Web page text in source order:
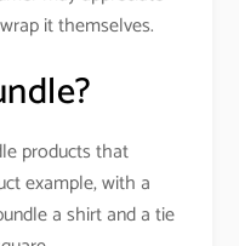
it themselves.
products that
example, with a
a shirt and a tie